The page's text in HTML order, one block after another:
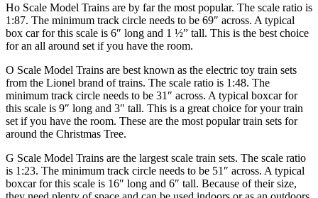
Ho Scale Model Trains are by far the most popular. The scale ratio is
1:87. The minimum track circle needs to be 69″ across. A typical
box car for this scale is 6″ long and 1 ½” tall. This is the best choice
for an all around set if you have the room.
O Scale Model Trains are best known as the electric toy train sets
from the Lionel brand of trains. The scale ratio is 1:48. The
minimum track circle needs to be 31″ across. A typical boxcar for
this scale is 9″ long and 3″ tall. This is a great choice for your train
set if you have the room. These are the most popular train sets for
around the Christmas Tree.
G Scale Model Trains are the largest scale train sets. The scale ratio
is 1:23. The minimum track circle needs to be 51″ across. A typical
boxcar for this scale is 16″ long and 6″ tall. Because of their size,